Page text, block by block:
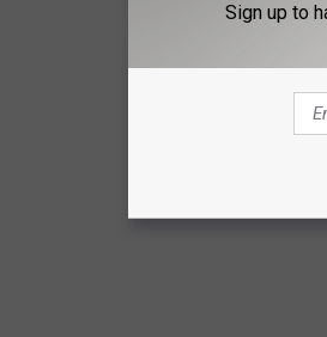
Sign up to